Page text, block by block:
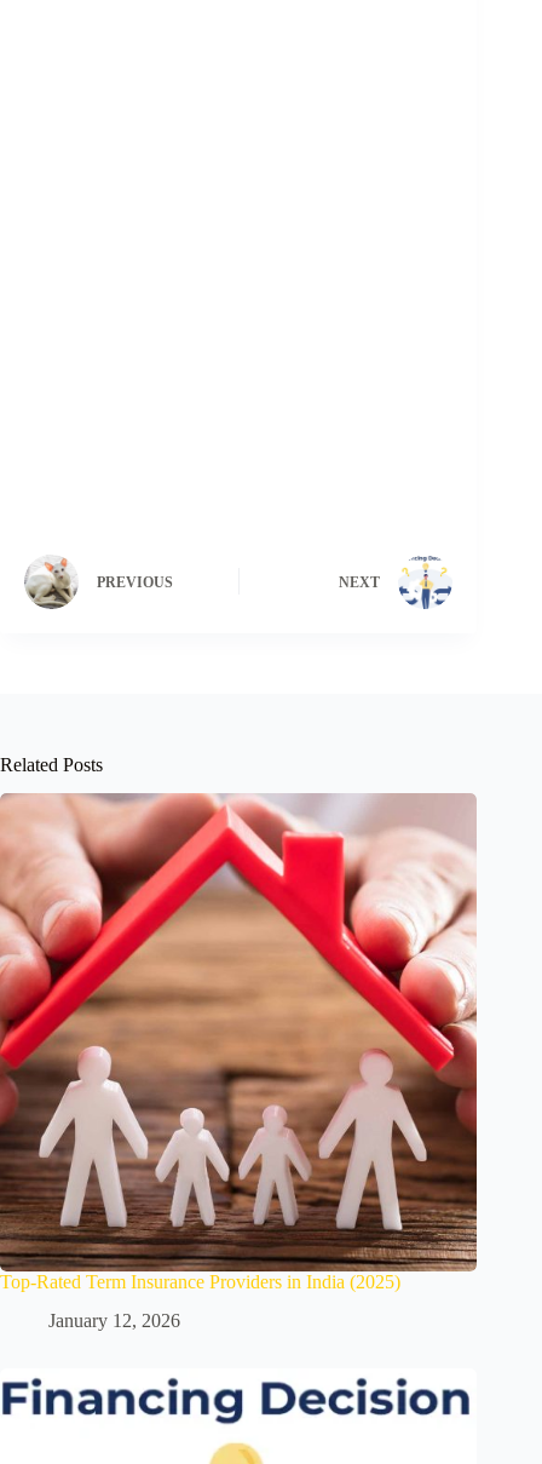
PREVIOUS NEXT
Related Posts
Top-Rated Term Insurance Providers in India (2025)
January 12, 2026